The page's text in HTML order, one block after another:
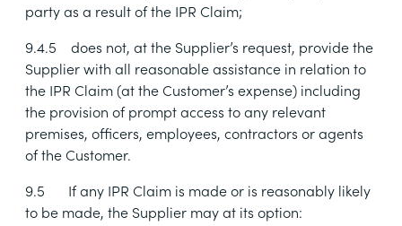
party as a result of the IPR Claim;
9.4.5
does not, at the Supplier’s request, provide the
Supplier with all reasonable assistance in relation to
the IPR Claim (at the Customer’s expense) including
the provision of prompt access to any relevant
premises, officers, employees, contractors or agents
of the Customer.
9.5
If any IPR Claim is made or is reasonably likely
to be made, the Supplier may at its option: